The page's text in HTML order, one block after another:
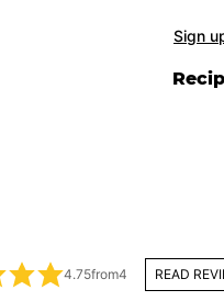
Sign
4.75from4 READ